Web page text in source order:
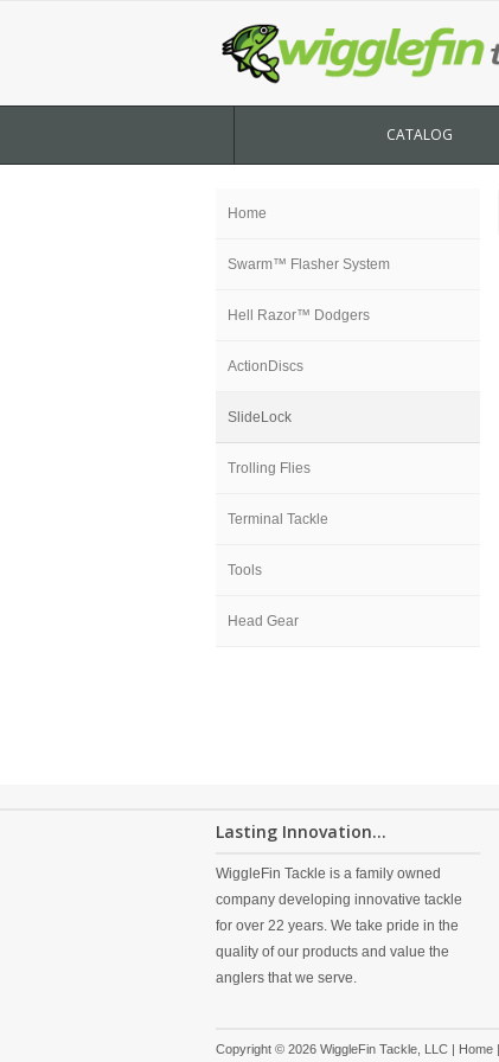
CATALOG
Home
Swarm™ Flasher System
Hell Razor™ Dodgers
ActionDiscs
SlideLock
Trolling Flies
Terminal Tackle
Tools
Head Gear
Lasting Innovation...
WiggleFin Tackle is a family owned
company developing innovative tackle
for over 22 years. We take pride in the
quality of our products and value the
anglers that we serve.
Copyright © 2026 WiggleFin Tackle, LLC | Home |